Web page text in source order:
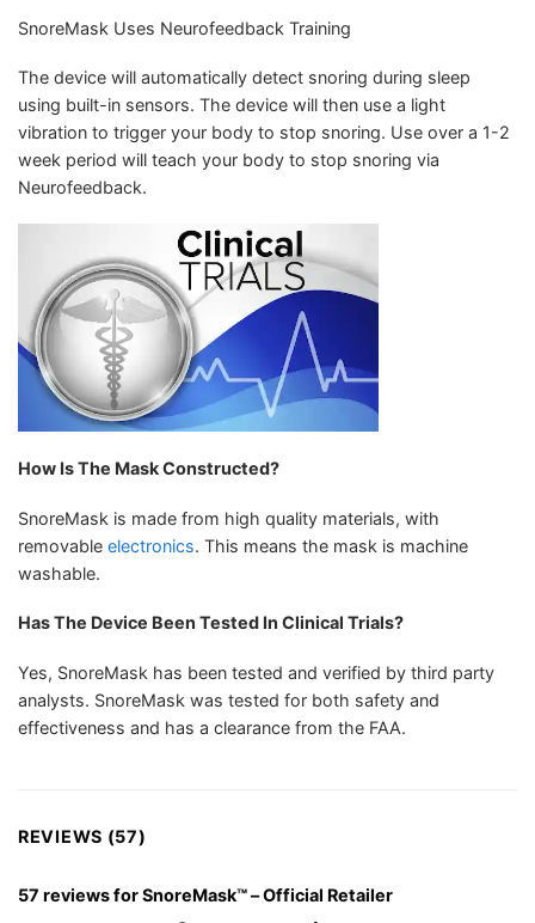
SnoreMask Uses Neurofeedback Training
The device will automatically detect snoring during sleep
using built-in sensors. The device will then use a light
vibration to trigger your body to stop snoring. Use over a 1-2
week period will teach your body to stop snoring via
Neurofeedback.
How Is The Mask Constructed?
SnoreMask is made from high quality materials, with
removable electronics. This means the mask is machine
washable.
Has The Device Been Tested In Clinical Trials?
Yes, SnoreMask has been tested and verified by third party
analysts. SnoreMask was tested for both safety and
effectiveness and has a clearance from the FAA.
REVIEWS (57)
57 reviews forSnoreMask™ – Official Retailer